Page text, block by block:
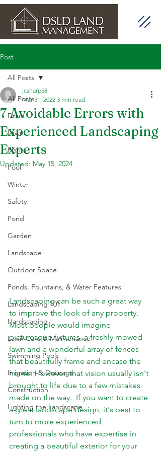
Post
All Posts
Drain
Lawn
Plants
Pool
Winter
Safety
Pond
Garden
Landscape
Outdoor Space
Ponds, Fountains, & Water Features
Landscaping 101
Hardscaping
Lawn Care & Maintenance
Swimming Pools
Irrigation & Drainage
Construction
Lighting the Landscape
All Posts
7 Avoidable Errors with
Experienced Landscaping
Experts
jcsharp58
Mar 31, 2022 3 min read
Updated: May 15, 2024
Landscaping can be such a great way
to improve the look of any property.
Most people would imagine
picturesque fixtures, a freshly mowed
lawn and a wonderful array of fences
that beautifully frame and encase the
home. However, that vision usually isn't
brought to life due to a few mistakes
made on the way.  If you want to create
a great landscape design, it's best to
turn to more experienced
professionals who have expertise in
creating a beautiful exterior for your